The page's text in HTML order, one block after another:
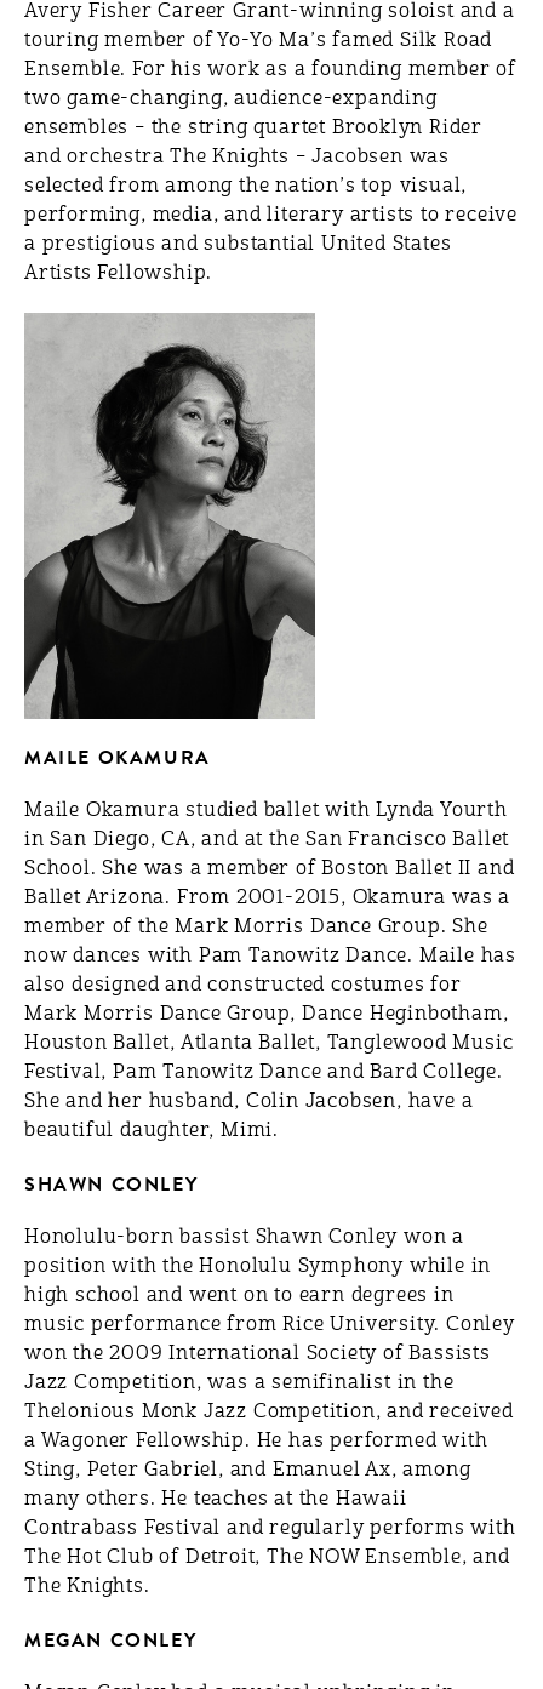
Avery Fisher Career Grant-winning soloist and a
touring member of Yo-Yo Ma’s famed Silk Road
Ensemble. For his work as a founding member of
two game-changing, audience-expanding
ensembles – the string quartet Brooklyn Rider
and orchestra The Knights – Jacobsen was
selected from among the nation’s top visual,
performing, media, and literary artists to receive
a prestigious and substantial United States
Artists Fellowship.
MAILE OKAMURA
Maile Okamura studied ballet with Lynda Yourth
in San Diego, CA, and at the San Francisco Ballet
School. She was a member of Boston Ballet II and
Ballet Arizona. From 2001-­2015, Okamura was a
member of the Mark Morris Dance Group. She
now dances with Pam Tanowitz Dance. Maile has
also designed and constructed costumes for
Mark Morris Dance Group, Dance Heginbotham,
Houston Ballet, Atlanta Ballet, Tanglewood Music
Festival, Pam Tanowitz Dance and Bard College.
She and her husband, Colin Jacobsen, have a
beautiful daughter, Mimi.
SHAWN CONLEY
Honolulu-born bassist Shawn Conley won a
position with the Honolulu Symphony while in
high school and went on to earn degrees in
music performance from Rice University. Conley
won the 2009 International Society of Bassists
Jazz Competition, was a semifinalist in the
Thelonious Monk Jazz Competition, and received
a Wagoner Fellowship. He has performed with
Sting, Peter Gabriel, and Emanuel Ax, among
many others. He teaches at the Hawaii
Contrabass Festival and regularly performs with
The Hot Club of Detroit, The NOW Ensemble, and
The Knights.
MEGAN CONLEY